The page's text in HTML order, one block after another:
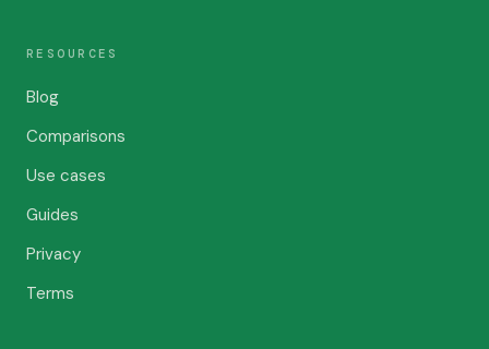
RESOURCES
Blog
Comparisons
Use cases
Guides
Privacy
Terms